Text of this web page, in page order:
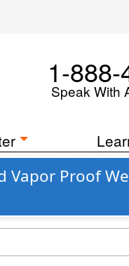
1-
Speak With
Vapor Proof